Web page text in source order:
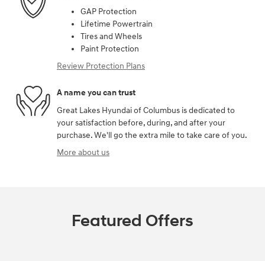
GAP Protection
Lifetime Powertrain
Tires and Wheels
Paint Protection
Review Protection Plans
A name you can trust
Great Lakes Hyundai of Columbus is dedicated to
your satisfaction before, during, and after your
purchase. We'll go the extra mile to take care of you.
More about us
Featured Offers